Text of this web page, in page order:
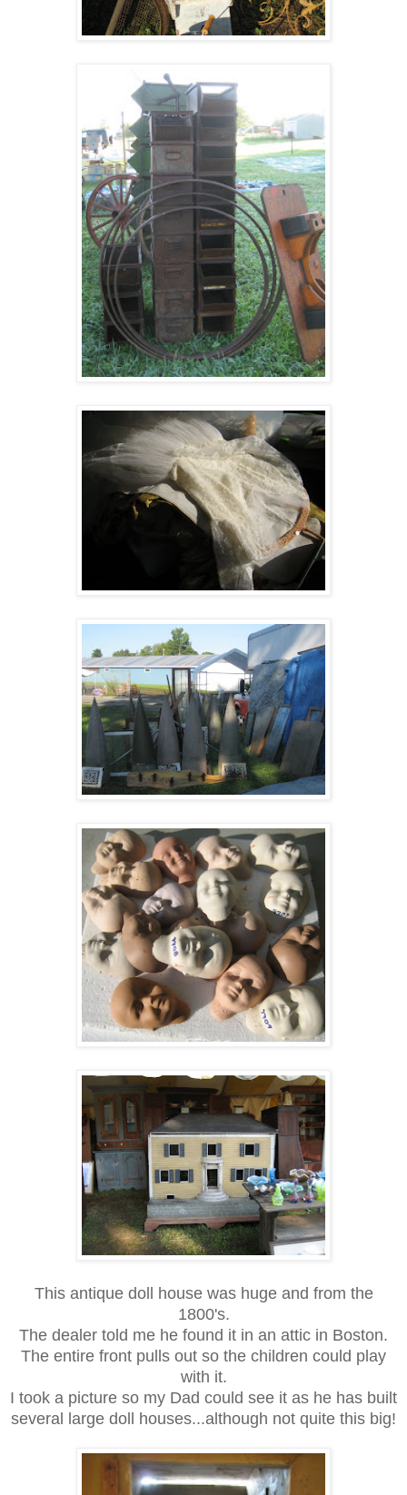
This antique doll house was huge and from the
1800's.
The dealer told me he found it in an attic in Boston.
The entire front pulls out so the children could play
with it.
I took a picture so my Dad could see it as he has built
several large doll houses...although not quite this big!